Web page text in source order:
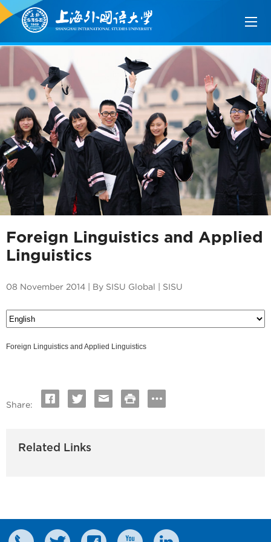
Foreign Linguistics and Applied
Linguistics
08 November 2014 | By SISU Global | SISU
Foreign Linguistics and Applied Linguistics
Share:
Related Links